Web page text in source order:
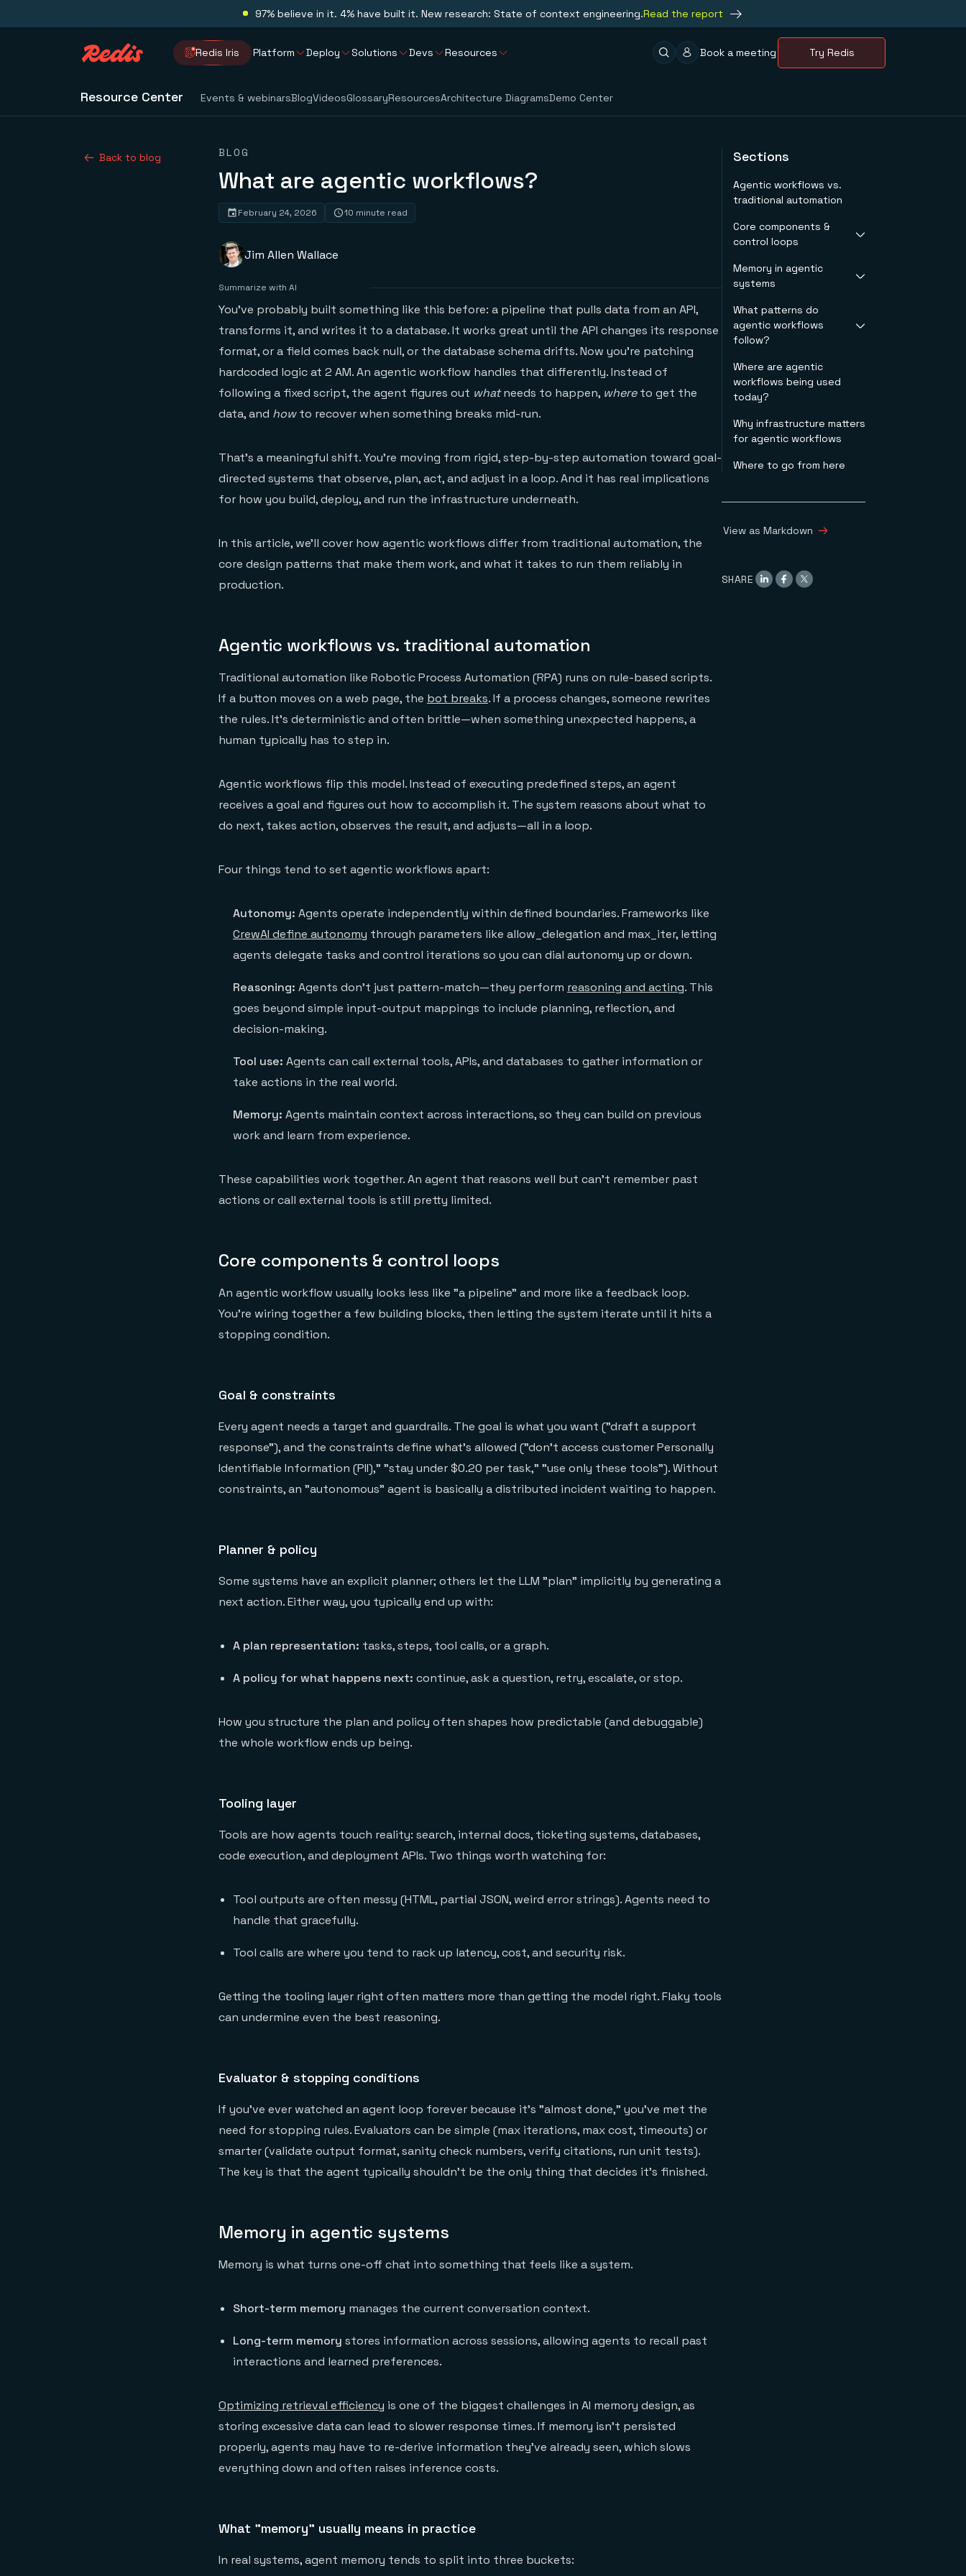
97% believe in it. 4% have built it. New research: State of context engineering.Read the report
Redis Iris Platform Deploy Solutions Devs Resources Book a meeting Try Redis
Resource Center Events & webinarsBlogVideosGlossaryResourcesArchitecture DiagramsDemo Center
Back to blog BLOG
What are agentic workflows?
February 24, 2026 10 minute read
Jim Allen Wallace
Summarize with AI
You've probably built something like this before: a pipeline that pulls data from an API,
transforms it, and writes it to a database. It works great until the API changes its response
format, or a field comes back null, or the database schema drifts. Now you're patching
hardcoded logic at 2 AM. An agentic workflow handles that differently. Instead of
following a fixed script, the agent figures out whatneeds to happen, whereto get the
data, and howto recover when something breaks mid-run.
That's a meaningful shift. You're moving from rigid, step-by-step automation toward goal-
directed systems that observe, plan, act, and adjust in a loop. And it has real implications
for how you build, deploy, and run the infrastructure underneath.
In this article, we'll cover how agentic workflows differ from traditional automation, the
core design patterns that make them work, and what it takes to run them reliably in
production.
Agentic workflows vs. traditional automation
Traditional automation like Robotic Process Automation (RPA) runs on rule-based scripts.
If a button moves on a web page, the bot breaks. If a process changes, someone rewrites
the rules. It's deterministic and often brittle—when something unexpected happens, a
human typically has to step in.
Agentic workflows flip this model. Instead of executing predefined steps, an agent
receives a goal and figures out how to accomplish it. The system reasons about what to
do next, takes action, observes the result, and adjusts—all in a loop.
Four things tend to set agentic workflows apart:
Autonomy: Agents operate independently within defined boundaries. Frameworks like
CrewAI define autonomy through parameters like allow_delegation and max_iter, letting
agents delegate tasks and control iterations so you can dial autonomy up or down.
Reasoning: Agents don't just pattern-match—they perform reasoning and acting. This
goes beyond simple input-output mappings to include planning, reflection, and
decision-making.
Tool use: Agents can call external tools, APIs, and databases to gather information or
take actions in the real world.
Memory: Agents maintain context across interactions, so they can build on previous
work and learn from experience.
These capabilities work together. An agent that reasons well but can't remember past
actions or call external tools is still pretty limited.
Core components & control loops
An agentic workflow usually looks less like "a pipeline" and more like a feedback loop.
You're wiring together a few building blocks, then letting the system iterate until it hits a
stopping condition.
Goal & constraints
Every agent needs a target and guardrails. The goal is what you want ("draft a support
response"), and the constraints define what's allowed ("don't access customer Personally
Identifiable Information (PII)," "stay under $0.20 per task," "use only these tools"). Without
constraints, an "autonomous" agent is basically a distributed incident waiting to happen.
Planner & policy
Some systems have an explicit planner; others let the LLM "plan" implicitly by generating a
next action. Either way, you typically end up with:
A plan representation: tasks, steps, tool calls, or a graph.
A policy for what happens next: continue, ask a question, retry, escalate, or stop.
How you structure the plan and policy often shapes how predictable (and debuggable)
the whole workflow ends up being.
Tooling layer
Tools are how agents touch reality: search, internal docs, ticketing systems, databases,
code execution, and deployment APIs. Two things worth watching for:
Tool outputs are often messy (HTML, partial JSON, weird error strings). Agents need to
handle that gracefully.
Tool calls are where you tend to rack up latency, cost, and security risk.
Getting the tooling layer right often matters more than getting the model right. Flaky tools
can undermine even the best reasoning.
Evaluator & stopping conditions
If you've ever watched an agent loop forever because it's "almost done," you've met the
need for stopping rules. Evaluators can be simple (max iterations, max cost, timeouts) or
smarter (validate output format, sanity check numbers, verify citations, run unit tests).
The key is that the agent typically shouldn't be the only thing that decides it's finished.
Memory in agentic systems
Memory is what turns one-off chat into something that feels like a system.
Short-term memory manages the current conversation context.
Long-term memory stores information across sessions, allowing agents to recall past
interactions and learned preferences.
Optimizing retrieval efficiency is one of the biggest challenges in AI memory design, as
storing excessive data can lead to slower response times. If memory isn't persisted
properly, agents may have to re-derive information they've already seen, which slows
everything down and often raises inference costs.
What "memory" usually means in practice
In real systems, agent memory tends to split into three buckets:
Sections
Agentic workflows vs.
traditional automation
Core components &
control loops
Goal & constraints
Planner & policy
Evaluator & stopping
conditions
Memory in agentic
systems
What "memory"
usually means in
practice
memory
infrastructure
What patterns do
agentic workflows
follow?
Plan-act-observe
loop
ReAct-style tool use
delegate
Retrieval augmented
Memory writeback
Human-in-the-loop
Where are agentic
workflows being used
today?
Why infrastructure matters
for agentic workflows
Where to go from here
View as Markdown
SHARE